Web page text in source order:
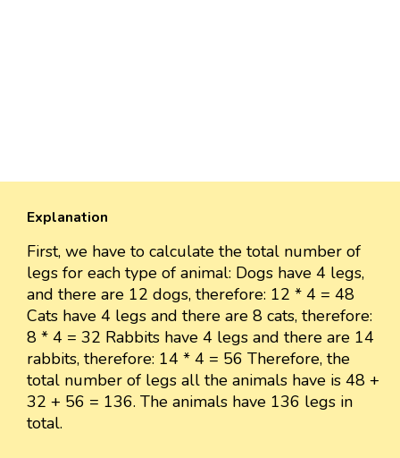
Explanation
First, we have to calculate the total number of
legs for each type of animal: Dogs have 4 legs,
and there are 12 dogs, therefore: 12 * 4 = 48
Cats have 4 legs and there are 8 cats, therefore:
8 * 4 = 32 Rabbits have 4 legs and there are 14
rabbits, therefore: 14 * 4 = 56 Therefore, the
total number of legs all the animals have is 48 +
32 + 56 = 136. The animals have 136 legs in
total.